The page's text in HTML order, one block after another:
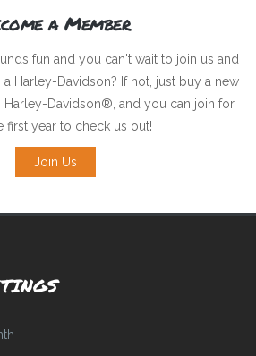
a Member
fun and you can't wait to join us and
Harley-Davidson? If not, just buy a new
Harley-Davidson®, and you can join for
first year to check us out!
Join Us